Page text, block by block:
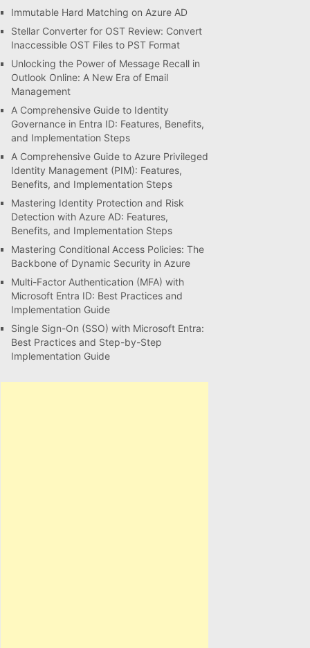
Immutable Hard Matching on Azure AD
Stellar Converter for OST Review: Convert
Inaccessible OST Files to PST Format
Unlocking the Power of Message Recall in
Outlook Online: A New Era of Email
Management
A Comprehensive Guide to Identity
Governance in Entra ID: Features, Benefits,
and Implementation Steps
A Comprehensive Guide to Azure Privileged
Identity Management (PIM): Features,
Benefits, and Implementation Steps
Mastering Identity Protection and Risk
Detection with Azure AD: Features,
Benefits, and Implementation Steps
Mastering Conditional Access Policies: The
Backbone of Dynamic Security in Azure
Multi-Factor Authentication (MFA) with
Microsoft Entra ID: Best Practices and
Implementation Guide
Single Sign-On (SSO) with Microsoft Entra:
Best Practices and Step-by-Step
Implementation Guide